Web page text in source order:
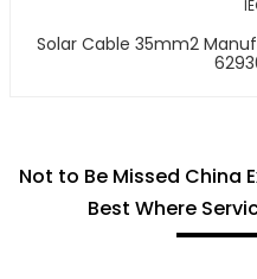
Solar Cable 35mm2
Not to Be Missed China
Best Where